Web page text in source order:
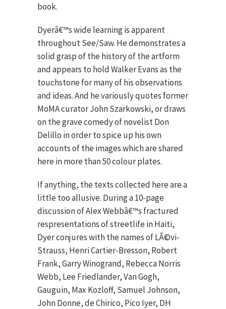
book.
Dyerâ€™s wide learning is apparent
throughout See/Saw. He demonstrates a
solid grasp of the history of the artform
and appears to hold Walker Evans as the
touchstone for many of his observations
and ideas. And he variously quotes former
MoMA curator John Szarkowski, or draws
on the grave comedy of novelist Don
Delillo in order to spice up his own
accounts of the images which are shared
here in more than 50 colour plates.
If anything, the texts collected here are a
little too allusive. During a 10-page
discussion of Alex Webbâ€™s fractured
respresentations of streetlife in Haiti,
Dyer conjures with the names of LÃ©vi-
Strauss, Henri Cartier-Bresson, Robert
Frank, Garry Winogrand, Rebecca Norris
Webb, Lee Friedlander, Van Gogh,
Gauguin, Max Kozloff, Samuel Johnson,
John Donne, de Chirico, Pico Iyer, DH